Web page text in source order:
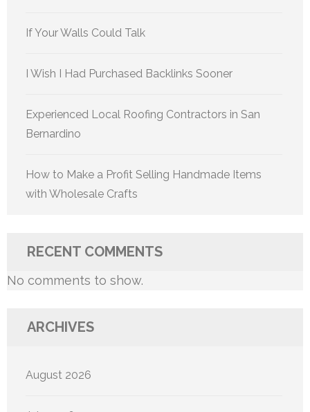
If Your Walls Could Talk
I Wish I Had Purchased Backlinks Sooner
Experienced Local Roofing Contractors in San
Bernardino
How to Make a Profit Selling Handmade Items
with Wholesale Crafts
RECENT COMMENTS
No comments to show.
ARCHIVES
August 2026